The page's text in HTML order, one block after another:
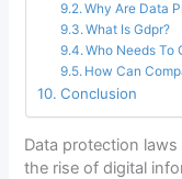
Why Are Data
What Is Gdpr?
Who Needs To
How Can
Conclusion
Data protection
the rise of digital